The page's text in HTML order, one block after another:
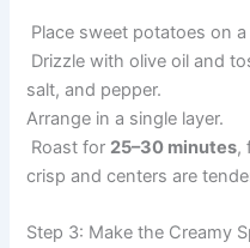
Place sweet potatoes on
Drizzle with olive oil and
salt, and pepper.
Arrange in a single layer.
Roast for 25–30 minutes,
crisp and centers are
Step 3: Make the Creamy